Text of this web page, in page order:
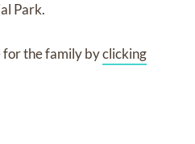
Park.
for the family byclicking